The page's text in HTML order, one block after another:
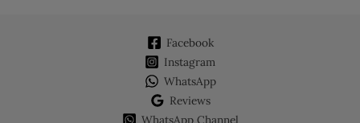
Facebook
Instagram
WhatsApp
Reviews
WhatsApp Channel